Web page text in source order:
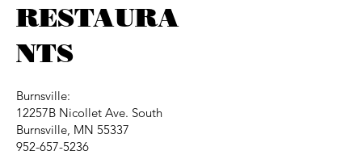
RESTAURA
NTS
Burnsville:
12257B Nicollet Ave. South
Burnsville, MN 55337
952-657-5236